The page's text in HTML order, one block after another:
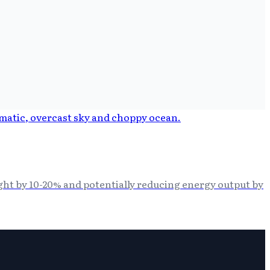
by 10-20% and potentially reducing energy output by